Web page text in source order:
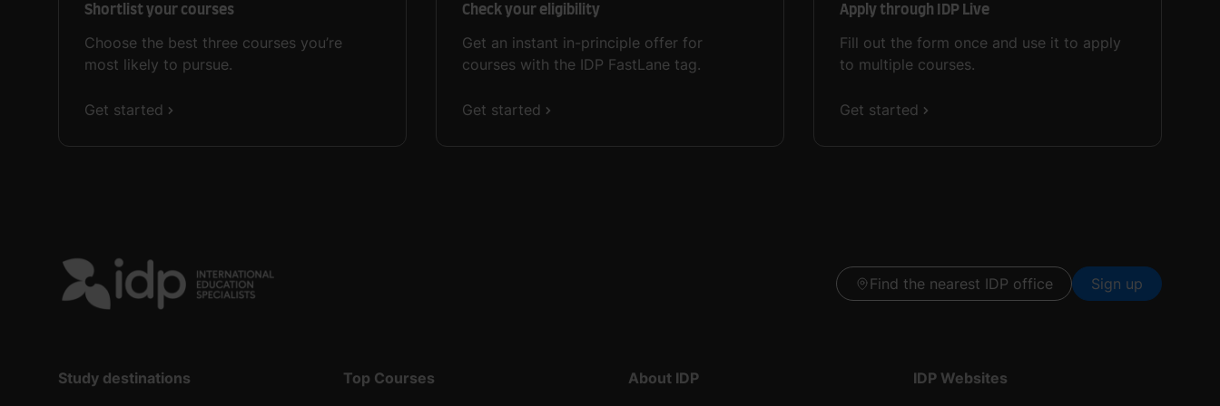
Shortlist your courses
Choose the best three courses you’re
most likely to pursue.
Get started
Check your eligibility
Get an instant in-principle offer for
courses with the IDP FastLane tag.
Get started
Apply through IDP Live
Fill out the form once and use it to apply
to multiple courses.
Get started
Find the nearest IDP office Sign up
Study destinations Top Courses About IDP IDP Websites